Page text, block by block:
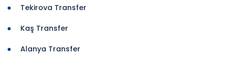
Tekirova Transfer
Kaş Transfer
Alanya Transfer